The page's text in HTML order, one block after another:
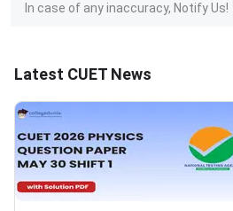
In case of any inaccuracy, Notify Us!
Latest CUET News